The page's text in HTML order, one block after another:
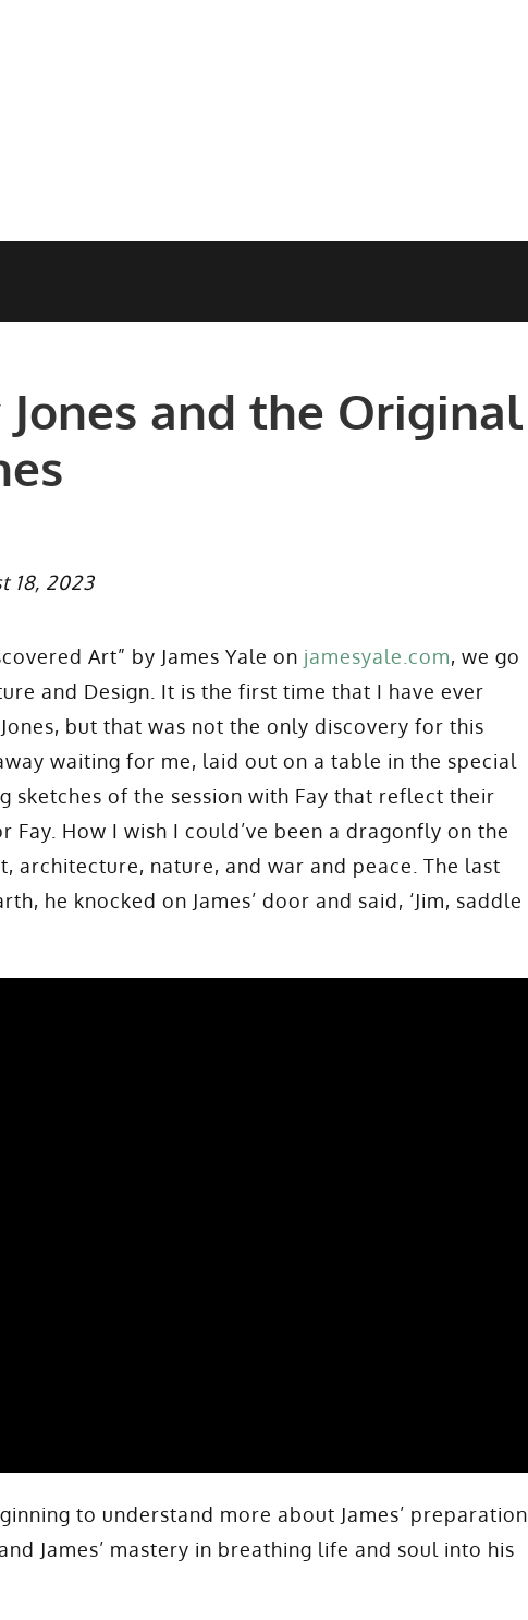
Jones and the Original
18, 2023
Art” by James Yale on jamesyale.com, we go
and Design. It is the first time that I have ever
but that was not the only discovery for this
waiting for me, laid out on a table in the special
of the session with Fay that reflect their
Fay. How I wish I could’ve been a dragonfly on the
architecture, nature, and war and peace. The last
he knocked on James’ door and said, ‘Jim, saddle
to understand more about James’ preparation
James’ mastery in breathing life and soul into his